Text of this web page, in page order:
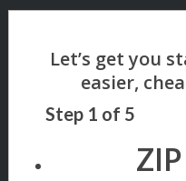
Step 1 of 5